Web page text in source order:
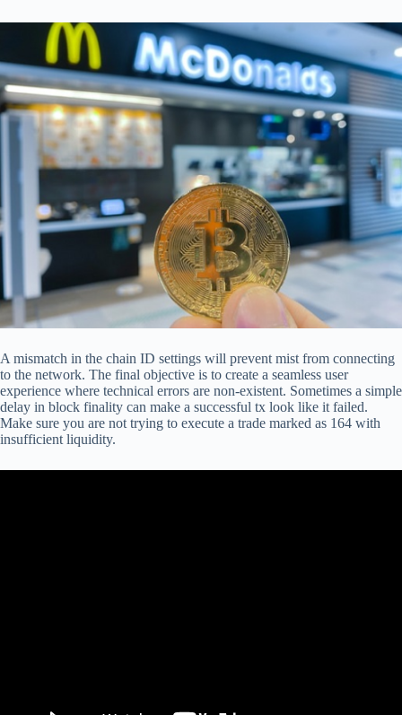
A mismatch in the chain ID settings will prevent mist from connecting
to the network. The final objective is to create a seamless user
experience where technical errors are non-existent. Sometimes a simple
delay in block finality can make a successful tx look like it failed.
Make sure you are not trying to execute a trade marked as 164 with
insufficient liquidity.